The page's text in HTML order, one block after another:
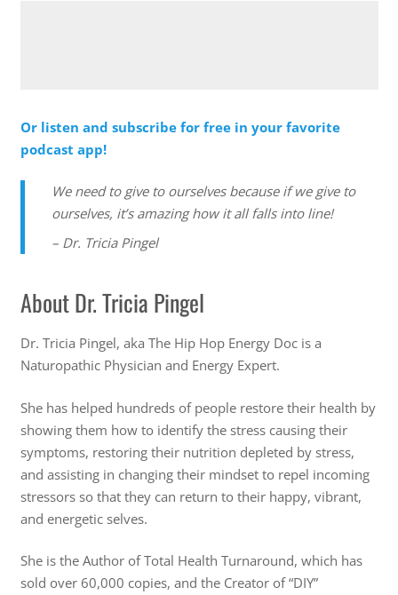
Or listen and subscribe for free in your favorite
podcast app!
We need to give to ourselves because if we give to
ourselves, it’s amazing how it all falls into line!
– Dr. Tricia Pingel
About Dr. Tricia Pingel
Dr. Tricia Pingel, aka The Hip Hop Energy Doc is a
Naturopathic Physician and Energy Expert.
She has helped hundreds of people restore their health by
showing them how to identify the stress causing their
symptoms, restoring their nutrition depleted by stress,
and assisting in changing their mindset to repel incoming
stressors so that they can return to their happy, vibrant,
and energetic selves.
She is the Author of Total Health Turnaround, which has
sold over 60,000 copies, and the Creator of “DIY”